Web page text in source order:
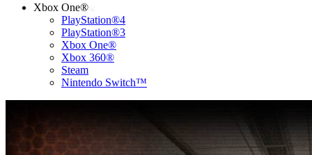
Xbox One®
PlayStation®4
PlayStation®3
Xbox One®
Xbox 360®
Steam
Nintendo Switch™